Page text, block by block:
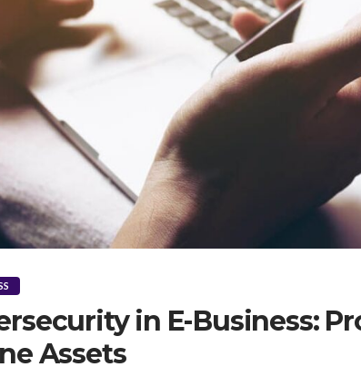
in E-Business:
Assets